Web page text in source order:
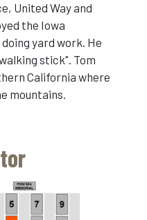
United Way and
the Iowa
yard work. He
stick". Tom
California where
mountains.